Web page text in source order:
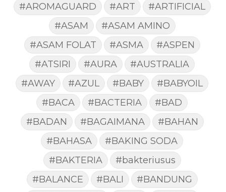
#AROMAGUARD
#ART
#ARTIFICIAL
#ASAM
#ASAM AMINO
#ASAM FOLAT
#ASMA
#ASPEN
#ATSIRI
#AURA
#AUSTRALIA
#AWAY
#AZUL #BABY
#BABYOIL
#BACA
#BACTERIA
#BAD
#BADAN
#BAGAIMANA
#BAHAN
#BAHASA
#BAKING SODA
#BAKTERIA
#bakteriusus
#BALANCE
#BALI
#BANDUNG